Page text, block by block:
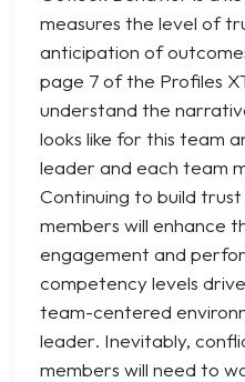
measures the level of
anticipation of
page 7 of the Profiles
understand the
looks like for this team
leader and each team
Continuing to build
members will enhance
engagement and
competency levels
team-centered
leader. Inevitably,
members will need to